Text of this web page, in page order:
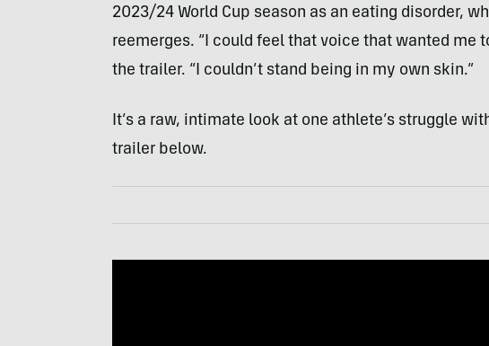
2023/24 World Cup season as an eating disorder,
reemerges. “I could feel that voice that wanted me
the trailer. “I couldn’t stand being in my own skin.”
It’s a raw, intimate look at one athlete’s struggle
trailer below.